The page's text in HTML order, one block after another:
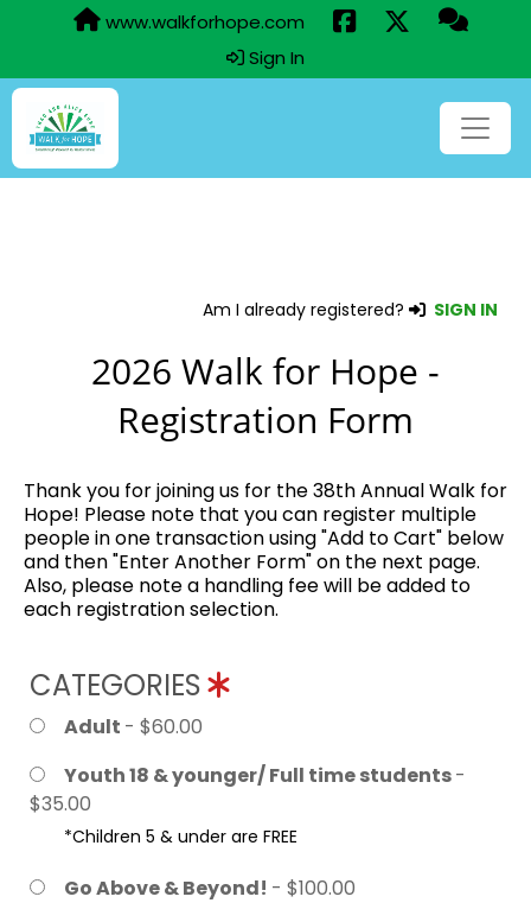
www.walkforhope.com
Sign In
Am I already registered? SIGN IN
2026 Walk for Hope -
Registration Form
Thank you for joining us for the 38th Annual Walk for
Hope! Please note that you can register multiple
people in one transaction using "Add to Cart" below
and then "Enter Another Form" on the next page.
Also, please note a handling fee will be added to
each registration selection.
CATEGORIES
Adult - $60.00
Youth 18 & younger/ Full time students-
$35.00
*Children 5 & under are FREE
Go Above & Beyond! - $100.00